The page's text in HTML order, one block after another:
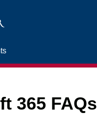
Learning
365 FAQs